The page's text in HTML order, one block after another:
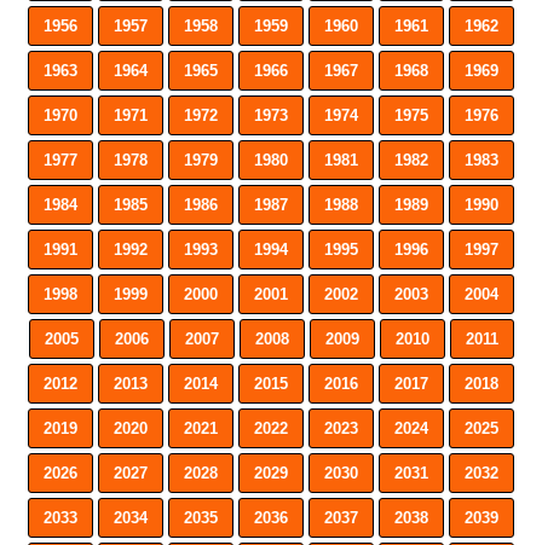
1956 1957 1958 1959 1960 1961 1962
1963 1964 1965 1966 1967 1968 1969
1970 1971 1972 1973 1974 1975 1976
1977 1978 1979 1980 1981 1982 1983
1984 1985 1986 1987 1988 1989 1990
1991 1992 1993 1994 1995 1996 1997
1998 1999 2000 2001 2002 2003 2004
2005 2006 2007 2008 2009 2010 2011
2012 2013 2014 2015 2016 2017 2018
2019 2020 2021 2022 2023 2024 2025
2026 2027 2028 2029 2030 2031 2032
2033 2034 2035 2036 2037 2038 2039